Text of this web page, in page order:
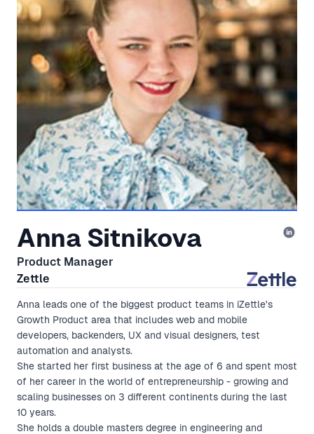
Anna Sitnikova
Product Manager
Zettle
Anna leads one of the biggest product teams in iZettle's
Growth Product area that includes web and mobile
developers, backenders, UX and visual designers, test
automation and analysts.
She started her first business at the age of 6 and spent most
of her career in the world of entrepreneurship - growing and
scaling businesses on 3 different continents during the last
10 years.
She holds a double masters degree in engineering and